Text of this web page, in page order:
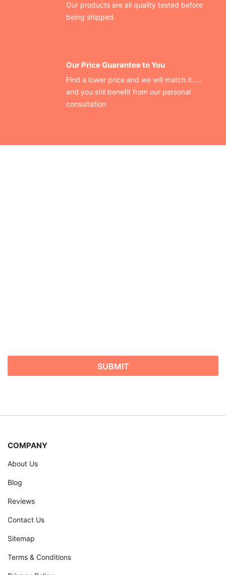
Our products are all quality tested before
being shipped.
Our Price Guarantee to You
Find a lower price and we will match it.....
and you still benefit from our personal
consultation
COMPANY
About Us
Blog
Reviews
Contact Us
Sitemap
Terms & Conditions